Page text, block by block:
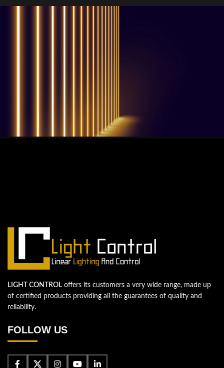
LIGHT CONTROL offers its customers a very wide range, made up
of certified products providing all the guarantees of quality and
reliability.
FOLLOW US